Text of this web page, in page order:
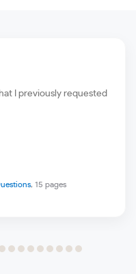
, 15 pages
I previously requested